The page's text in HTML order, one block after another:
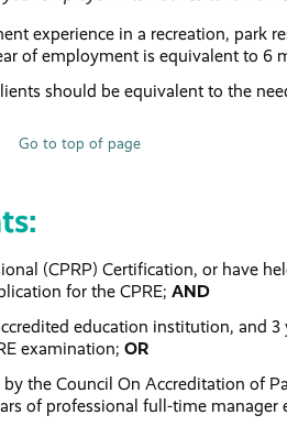
experience in a recreation, park
of employment is equivalent to
should be equivalent to the
Go to top of page
(CPRP) Certification, or have
for the CPRE;AND
education institution, and
examination;OR
the Council On Accreditation of
of professional full-time manager